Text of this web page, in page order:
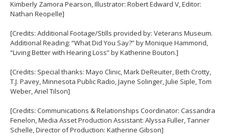
Kimberly Zamora Pearson, Illustrator: Robert Edward V, Editor:
Nathan Reopelle]
[Credits: Additional Footage/Stills provided by: Veterans Museum.
Additional Reading: “What Did You Say?” by Monique Hammond,
“Living Better with Hearing Loss” by Katherine Bouton.]
[Credits: Special thanks: Mayo Clinic, Mark DeReuiter, Beth Crotty,
T.J. Pavey, Minnesota Public Radio, Jayne Solinger, Julie Siple, Tom
Weber, Ariel Tilson]
[Credits: Communications & Relationships Coordinator: Cassandra
Fenelon, Media Asset Production Assistant: Alyssa Fuller, Tanner
Schelle, Director of Production: Katherine Gibson]